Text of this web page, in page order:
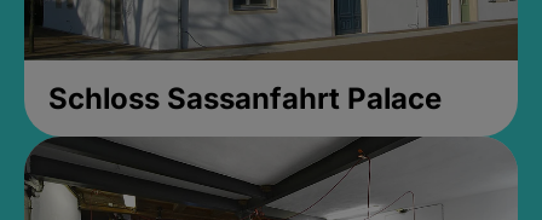
Schloss Sassanfahrt Palace